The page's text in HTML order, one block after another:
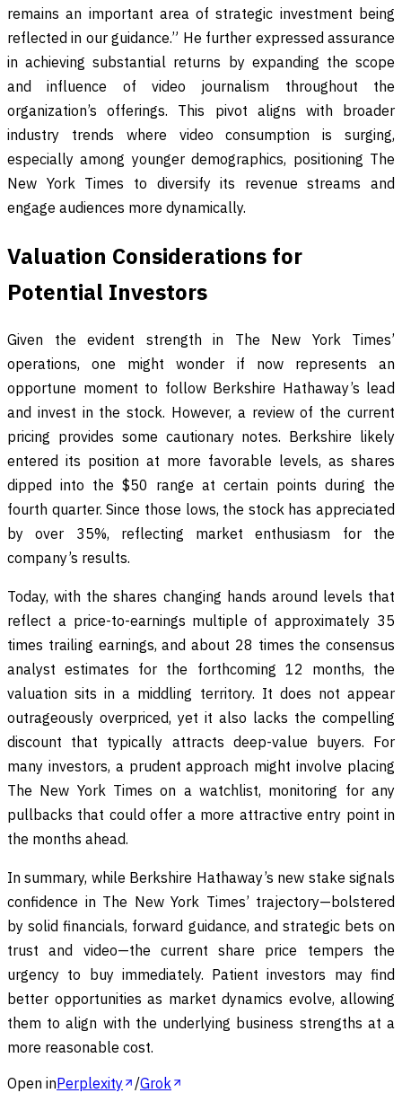
remains an important area of strategic investment being
reflected in our guidance.” He further expressed assurance
in achieving substantial returns by expanding the scope
and influence of video journalism throughout the
organization’s offerings. This pivot aligns with broader
industry trends where video consumption is surging,
especially among younger demographics, positioning The
New York Times to diversify its revenue streams and
engage audiences more dynamically.
Valuation Considerations for
Potential Investors
Given the evident strength in The New York Times’
operations, one might wonder if now represents an
opportune moment to follow Berkshire Hathaway’s lead
and invest in the stock. However, a review of the current
pricing provides some cautionary notes. Berkshire likely
entered its position at more favorable levels, as shares
dipped into the $50 range at certain points during the
fourth quarter. Since those lows, the stock has appreciated
by over 35%, reflecting market enthusiasm for the
company’s results.
Today, with the shares changing hands around levels that
reflect a price-to-earnings multiple of approximately 35
times trailing earnings, and about 28 times the consensus
analyst estimates for the forthcoming 12 months, the
valuation sits in a middling territory. It does not appear
outrageously overpriced, yet it also lacks the compelling
discount that typically attracts deep-value buyers. For
many investors, a prudent approach might involve placing
The New York Times on a watchlist, monitoring for any
pullbacks that could offer a more attractive entry point in
the months ahead.
In summary, while Berkshire Hathaway’s new stake signals
confidence in The New York Times’ trajectory—bolstered
by solid financials, forward guidance, and strategic bets on
trust and video—the current share price tempers the
urgency to buy immediately. Patient investors may find
better opportunities as market dynamics evolve, allowing
them to align with the underlying business strengths at a
more reasonable cost.
Open inPerplexity /Grok